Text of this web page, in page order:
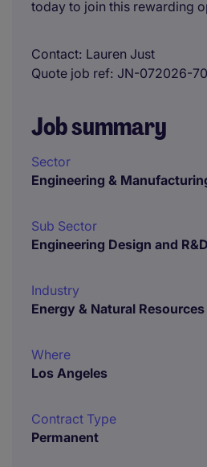
today to join this rewarding
Contact Lauren Just
Quote job ref JN-072026-
Job summary
Sector
Engineering &
Sub Sector
Engineering Design and R&D
Industry
Energy & Natural Resources
Where
Los Angeles
Contract Type
Permanent